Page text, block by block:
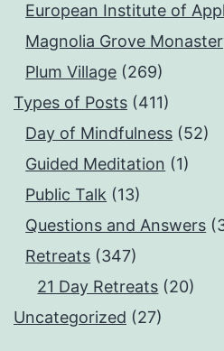
European Institute of
Magnolia Grove
Plum Village (269)
Types of Posts (411)
Day of Mindfulness (52)
Guided Meditation (1)
Public Talk (13)
Questions and Answers
Retreats (347)
21 Day Retreats (20)
Uncategorized (27)